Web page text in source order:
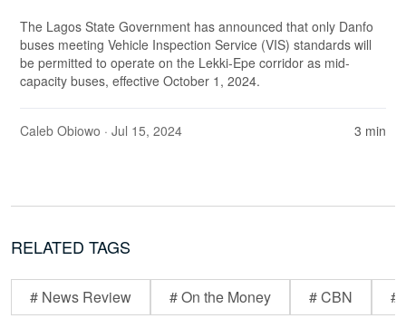
The Lagos State Government has announced that only Danfo
buses meeting Vehicle Inspection Service (VIS) standards will
be permitted to operate on the Lekki-Epe corridor as mid-
capacity buses, effective October 1, 2024.
Caleb Obiowo · Jul 15, 2024 3 min
RELATED TAGS
# News Review # On the Money # CBN #